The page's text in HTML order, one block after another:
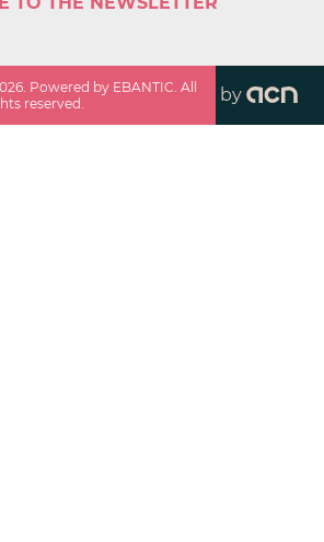
. Powered by EBANTIC. All
reserved.
by